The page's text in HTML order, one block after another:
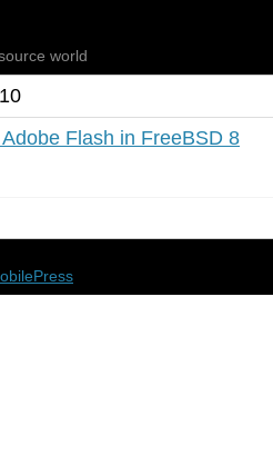
world
Flash in FreeBSD 8